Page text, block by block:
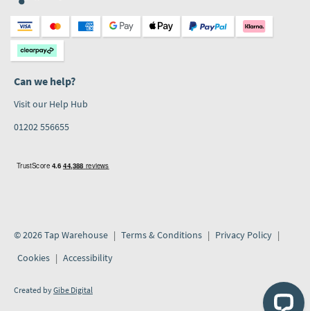
Can we help?
Visit our Help Hub
01202 556655
© 2026 Tap Warehouse Terms & Conditions
Privacy Policy
Cookies
Accessibility
Created byGibe Digital